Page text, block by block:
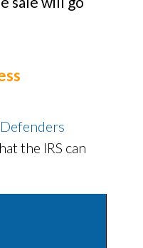
Defenders
the IRS can